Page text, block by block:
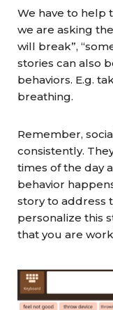
We have to help
we are asking
will break”,
stories can also
behaviors. E.g.
breathing.
Remember,
consistently.
times of the day
behavior
story to address
personalize this
that you are